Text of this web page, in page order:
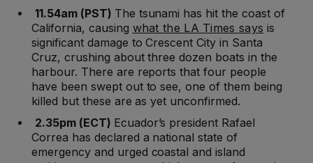
11.54am (PST) The tsunami has hit the coast of
California, causing what the LA Times says is
significant damage to Crescent City in Santa
Cruz, crushing about three dozen boats in the
harbour. There are reports that four people
have been swept out to see, one of them being
killed but these are as yet unconfirmed.
2.35pm (ECT) Ecuador’s president Rafael
Correa has declared a national state of
emergency and urged coastal and island